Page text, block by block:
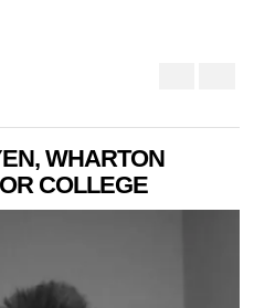
WHARTON
COLLEGE